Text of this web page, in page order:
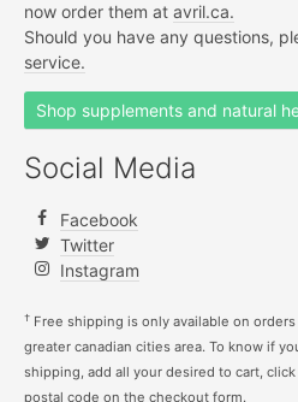
now order them at avril.ca.
Should you have any questions,
service.
Shop supplements and natural
Social Media
Facebook
Twitter
Instagram
† Free shipping is only available on
greater canadian cities area. To know if
shipping, add all your desired to cart,
postal code on the checkout form.